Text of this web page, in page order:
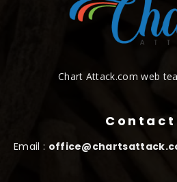
Chart Attack.com web
Contact
Email :